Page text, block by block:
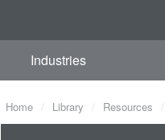
Industries
Home Library Resources